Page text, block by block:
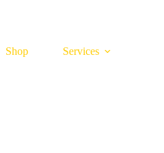
Shop Services